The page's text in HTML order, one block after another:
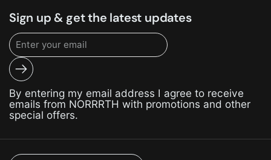
Sign up & get the latest updates
Submit
By entering my email address I agree to receive
emails from NORRRTH with promotions and other
special offers.